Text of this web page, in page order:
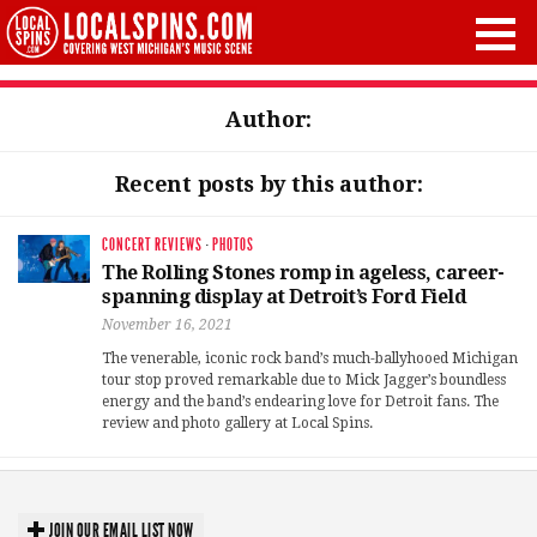
Author:
Recent posts by this author:
CONCERT REVIEWS · PHOTOS
The Rolling Stones romp in ageless, career-
spanning display at Detroit’s Ford Field
November 16, 2021
The venerable, iconic rock band’s much-ballyhooed Michigan
tour stop proved remarkable due to Mick Jagger’s boundless
energy and the band’s endearing love for Detroit fans. The
review and photo gallery at Local Spins.
JOIN OUR EMAIL LIST NOW